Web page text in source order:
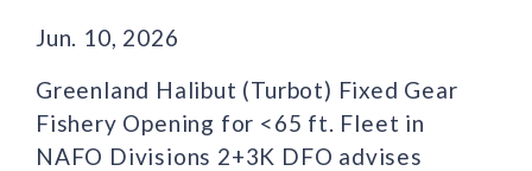
Jun. 10, 2026
Greenland Halibut (Turbot) Fixed Gear
Fishery Opening for <65 ft. Fleet in
NAFO Divisions 2+3K DFO advises